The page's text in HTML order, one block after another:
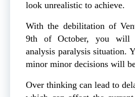
look unrealistic to achieve.
With the debilitation of
9th of October, you will
analysis paralysis situation.
minor minor decisions will
Over thinking can lead to